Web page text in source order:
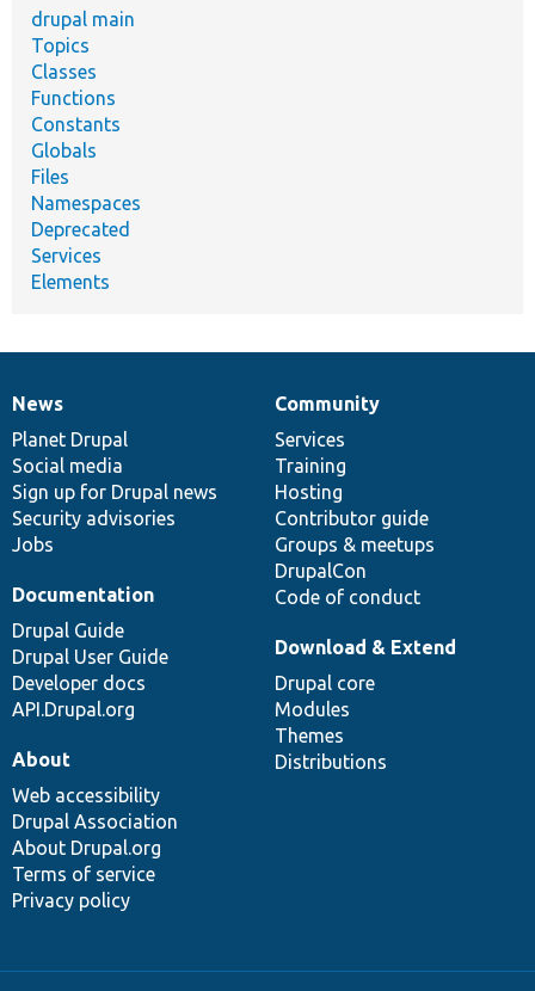
drupal main
Topics
Classes
Functions
Constants
Globals
Files
Namespaces
Deprecated
Services
Elements
News
items
News
Planet Drupal
Social media
Sign up for Drupal news
Security advisories
Jobs
Our
community
Community
Services
Training
Hosting
Contributor guide
Groups & meetups
DrupalCon
Code of conduct
Documentation
Documentation
Drupal Guide
Drupal User Guide
Developer docs
API.Drupal.org
Drupal
code
base
Download & Extend
Drupal core
Modules
Themes
Distributions
Governance
of
community
About
Web accessibility
Drupal Association
About Drupal.org
Terms of service
Privacy policy